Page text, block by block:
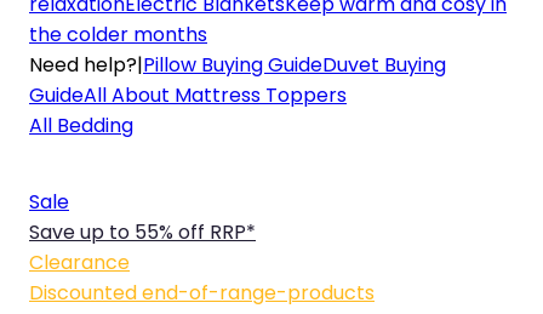
the colder months
Need help?|Pillow Buying GuideDuvet Buying
GuideAll About Mattress Toppers
All Bedding
Sale
Save up to 55% off RRP*
Clearance
Discounted end-of-range-products